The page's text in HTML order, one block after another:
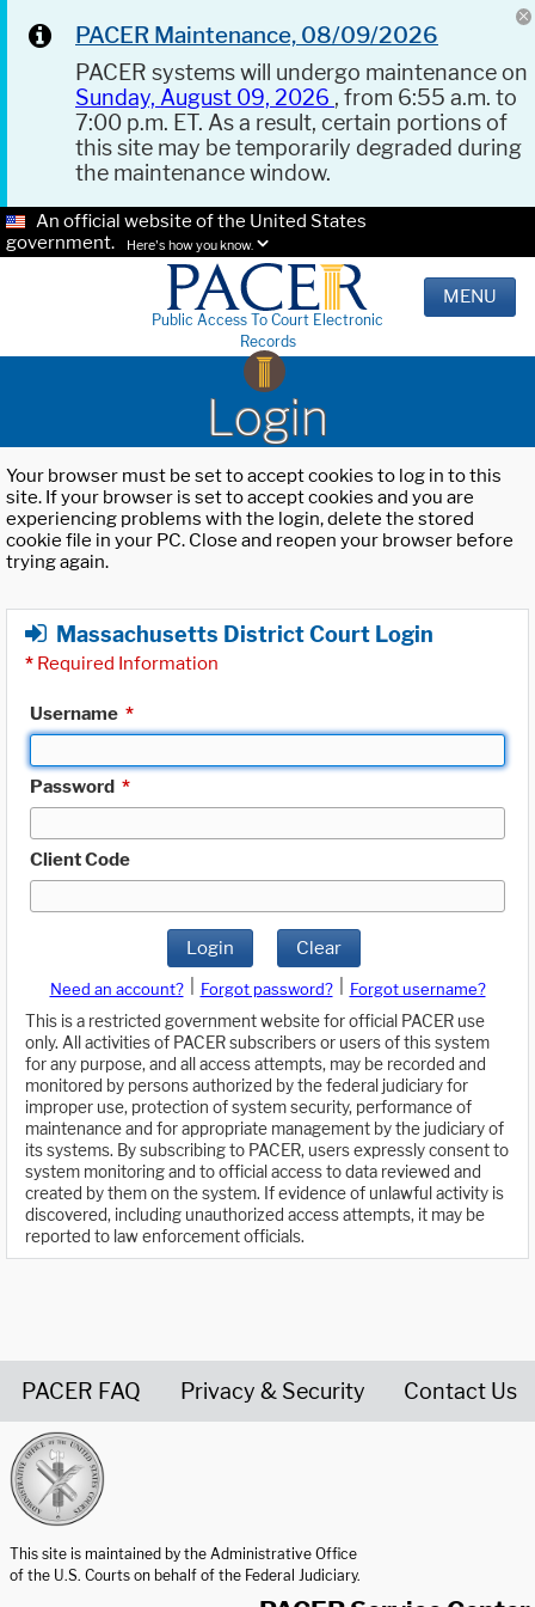
PACER Maintenance, 08/09/2026
PACER systems will undergo maintenance on
Sunday, August 09, 2026 , from 6:55 a.m. to
7:00 p.m. ET. As a result, certain portions of
this site may be temporarily degraded during
the maintenance window.
An official website of the United States
government.
Here's how you know.
Public Access To Court Electronic
Records
MENU
Login
Your browser must be set to accept cookies to log in to this
site. If your browser is set to accept cookies and you are
experiencing problems with the login, delete the stored
cookie file in your PC. Close and reopen your browser before
trying again.
Massachusetts District Court Login
* Required Information
Username *
Password *
Client Code
Login Clear
Need an account? Forgot password?
Forgot username?
This is a restricted government website for official PACER use
only. All activities of PACER subscribers or users of this system
for any purpose, and all access attempts, may be recorded and
monitored by persons authorized by the federal judiciary for
improper use, protection of system security, performance of
maintenance and for appropriate management by the judiciary of
its systems. By subscribing to PACER, users expressly consent to
system monitoring and to official access to data reviewed and
created by them on the system. If evidence of unlawful activity is
discovered, including unauthorized access attempts, it may be
reported to law enforcement officials.
PACER FAQ Privacy & Security Contact Us
This site is maintained by the Administrative Office
of the U.S. Courts on behalf of the Federal Judiciary.